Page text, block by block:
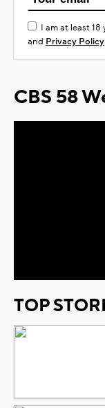
I am at least
and Privacy Policy
CBS 58
TOP